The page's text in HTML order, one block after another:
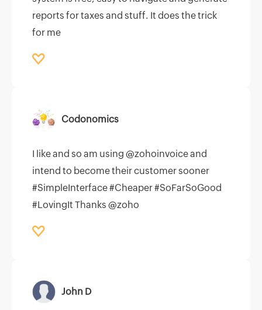
reports for taxes and stuff. It does the trick
for me
Codonomics
I like and so am using @zohoinvoice and
intend to become their customer sooner
#SimpleInterface #Cheaper #SoFarSoGood
#LovingIt Thanks @zoho
John D